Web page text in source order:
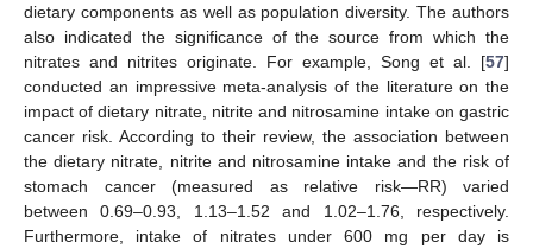
dietary components as well as population diversity. The authors
also indicated the significance of the source from which the
nitrates and nitrites originate. For example, Song et al. [57]
conducted an impressive meta-analysis of the literature on the
impact of dietary nitrate, nitrite and nitrosamine intake on gastric
cancer risk. According to their review, the association between
the dietary nitrate, nitrite and nitrosamine intake and the risk of
stomach cancer (measured as relative risk—RR) varied
between 0.69–0.93, 1.13–1.52 and 1.02–1.76, respectively.
Furthermore, intake of nitrates under 600 mg per day is